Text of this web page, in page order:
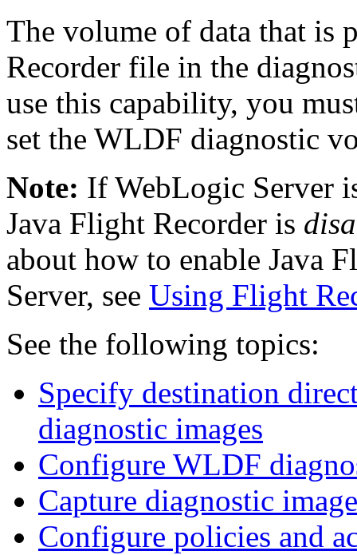
The volume of data that is
Recorder file in the
use this capability, you
set the WLDF diagnostic
Note: If WebLogic Server
Java Flight Recorder is
about how to enable Java
Server, see Using Flight
See the following topics:
Specify destination
diagnostic images
Configure WLDF
Capture diagnostic
Configure policies and